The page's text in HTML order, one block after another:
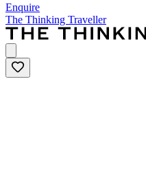
Enquire
The Thinking Traveller